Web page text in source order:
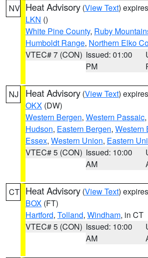
NV Heat Advisory (View Text)
LKN ()
White Pine County, Ruby
Humboldt Range, Northern Elko
VTEC# 7 (CON) Issued: 01:00
PM
NJ Heat Advisory (View Text)
OKX (DW)
Western Bergen, Western Passaic,
Hudson, Eastern Bergen, Western
Essex, Western Union, Eastern
VTEC# 5 (CON) Issued: 10:00
AM
CT Heat Advisory (View Text)
BOX (FT)
Hartford, Tolland, Windham, in CT
VTEC# 5 (CON) Issued: 10:00
AM